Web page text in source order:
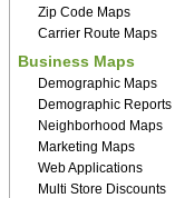
Zip Code Maps
Carrier Route Maps
Business Maps
Demographic Maps
Demographic Reports
Neighborhood Maps
Marketing Maps
Web Applications
Multi Store Discounts